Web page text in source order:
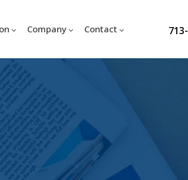
Company Contact